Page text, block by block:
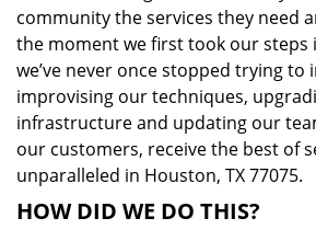
community the services they need
the moment we first took our steps
we’ve never once stopped trying to
improvising our techniques,
infrastructure and updating our
our customers, receive the best of
unparalleled in Houston, TX 77075.
HOW DID WE DO THIS?